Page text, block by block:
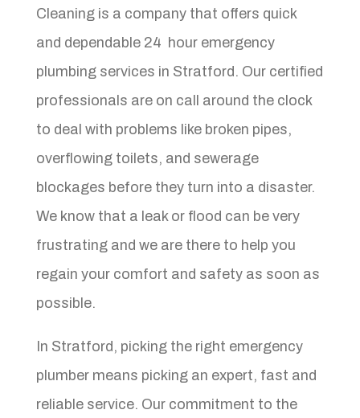
Cleaning is a company that offers quick
and dependable 24 hour emergency
plumbing services in Stratford. Our certified
professionals are on call around the clock
to deal with problems like broken pipes,
overflowing toilets, and sewerage
blockages before they turn into a disaster.
We know that a leak or flood can be very
frustrating and we are there to help you
regain your comfort and safety as soon as
possible.
In Stratford, picking the right emergency
plumber means picking an expert, fast and
reliable service. Our commitment to the